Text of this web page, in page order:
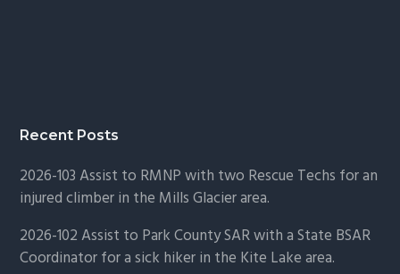
Recent Posts
2026-103 Assist to RMNP with two Rescue Techs for an
injured climber in the Mills Glacier area.
2026-102 Assist to Park County SAR with a State BSAR
Coordinator for a sick hiker in the Kite Lake area.